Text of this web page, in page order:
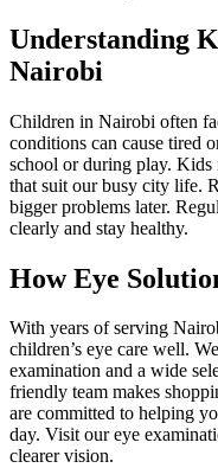
Understanding
Nairobi
Children in Nairobi often
conditions can cause tired
school or during play. Kids
that suit our busy city life.
bigger problems later.
clearly and stay healthy.
How Eye
With years of serving
children’s eye care well.
examination and a wide
friendly team makes
are committed to helping
day. Visit our eye
clearer vision.